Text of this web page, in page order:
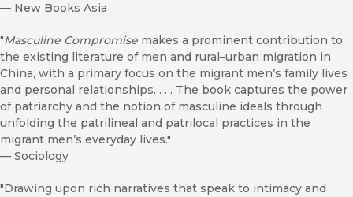
— New Books Asia
"Masculine Compromise makes a prominent contribution to
the existing literature of men and rural–urban migration in
China, with a primary focus on the migrant men’s family lives
and personal relationships. . . . The book captures the power
of patriarchy and the notion of masculine ideals through
unfolding the patrilineal and patrilocal practices in the
migrant men’s everyday lives."
— Sociology
"Drawing upon rich narratives that speak to intimacy and